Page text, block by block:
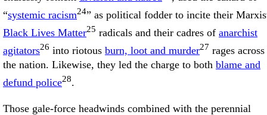
“systemic racism24” as political fodder to incite their
Black Lives Matter25 radicals and their cadres of anarchist
agitators26 into riotous burn, loot and murder27 rages across
the nation. Likewise, they led the charge to both blame and
defund police28.
Those gale-force headwinds combined with the perennial